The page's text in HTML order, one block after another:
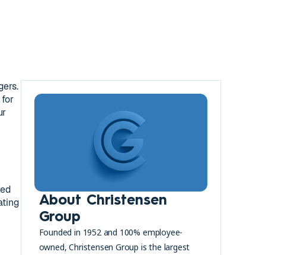
for
About Christensen
Group
Founded in 1952 and 100% employee-
owned, Christensen Group is the largest